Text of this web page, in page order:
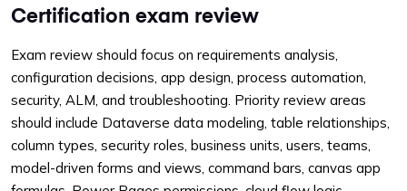
Certification exam review
Exam review should focus on requirements analysis,
configuration decisions, app design, process automation,
security, ALM, and troubleshooting. Priority review areas
should include Dataverse data modeling, table relationships,
column types, security roles, business units, users, teams,
model-driven forms and views, command bars, canvas app